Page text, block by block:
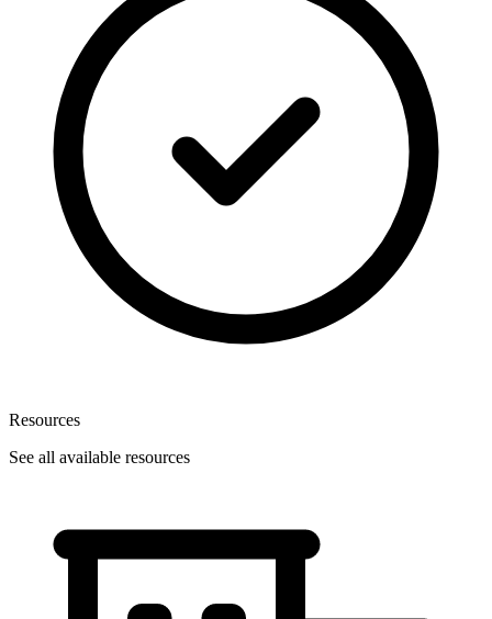
Resources
See all available resources